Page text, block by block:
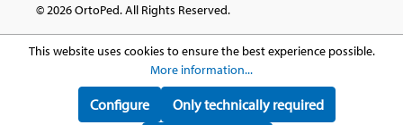
© 2026 OrtoPed. All Rights Reserved.
This website uses cookies to ensure the best experience possible.
More information...
Only technically required
Configure